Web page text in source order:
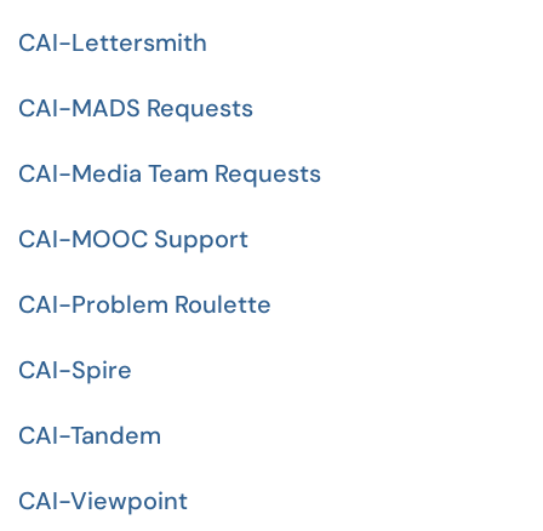
CAI-Lettersmith
CAI-MADS Requests
CAI-Media Team Requests
CAI-MOOC Support
CAI-Problem Roulette
CAI-Spire
CAI-Tandem
CAI-Viewpoint